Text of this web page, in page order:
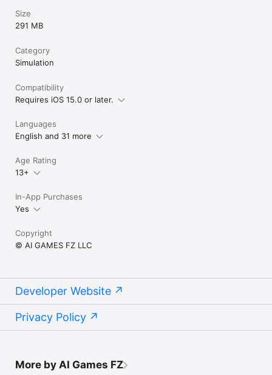
Size
291 MB
Category
Simulation
Compatibility
Requires iOS 15.0 or later.
Languages
English and 31 more
Age Rating
13+
In-App Purchases
Yes
Copyright
© AI GAMES FZ LLC
Developer Website
Privacy Policy
More by AI Games FZ